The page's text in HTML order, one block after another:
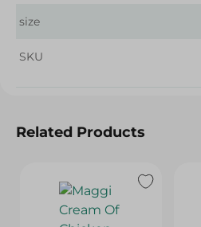
size
SKU
Related Products